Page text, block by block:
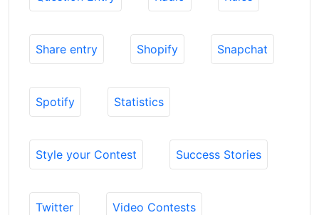
Share entry Shopify Snapchat
Spotify Statistics
Style your Contest Success Stories
Twitter Video Contests